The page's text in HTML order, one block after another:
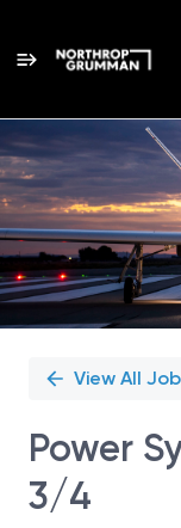
Single
Position
View All
Power
3/4